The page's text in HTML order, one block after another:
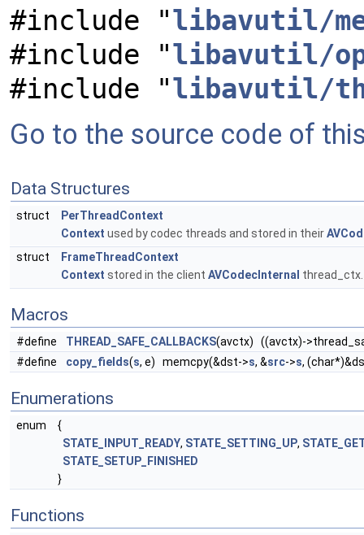
#include "libavutil/
#include "libavutil/
#include "libavutil/
Go to the source code of
Data Structures
struct
PerThreadContext
Context used by codec threads and stored in their
struct
FrameThreadContext
Context stored in the client AVCodecInternal
Macros
#define THREAD_SAFE_CALLBACKS(avctx) ((avctx)-
#define
copy_fields(s, e) memcpy(&dst->s, &src->s,
Enumerations
enum
{
STATE_INPUT_READY, STATE_SETTING_UP,
STATE_SETUP_FINISHED
}
Functions